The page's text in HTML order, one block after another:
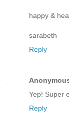
happy &
sarabeth
Reply
Yep! Super
Reply